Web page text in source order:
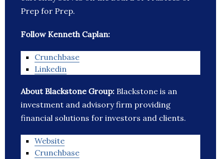
Prep for Prep.
Follow Kenneth Caplan:
Crunchbase
Linkedin
About Blackstone Group: Blackstone is an
investment and advisory firm providing
financial solutions for investors and clients.
Website
Crunchbase